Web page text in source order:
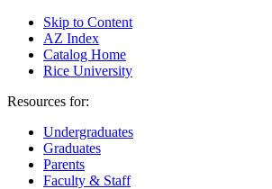
Skip to Content
AZ Index
Catalog Home
Rice University
Resources for:
Undergraduates
Graduates
Parents
Faculty & Staff